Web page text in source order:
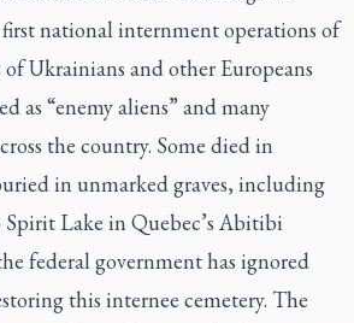
first national internment operations of
of Ukrainians and other Europeans
as “enemy aliens” and many
the country. Some died in
in unmarked graves, including
Spirit Lake in Quebec’s Abitibi
federal government has ignored
this internee cemetery. The